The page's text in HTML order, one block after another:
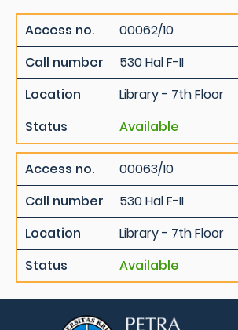
Access no.
00062/10
Call number
530 Hal F-II
Location
Library - 7th Floor
Status
Available
Access no.
00063/10
Call number
530 Hal F-II
Location
Library - 7th Floor
Status
Available